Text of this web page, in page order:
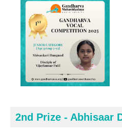
2nd Prize - Abhisaar